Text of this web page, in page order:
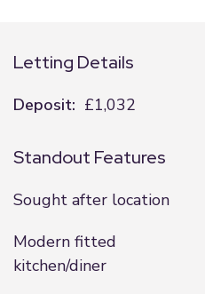
Letting Details
Deposit: £1,032
Standout Features
Sought after location
Modern fitted
kitchen/diner